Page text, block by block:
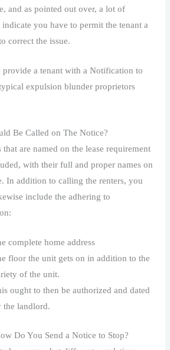
and as pointed out over, a lot of
indicate you have to permit the tenant a
correct the issue.
provide a tenant with a Notification to
expulsion blunder proprietors
Be Called on The Notice?
are named on the lease requirement
with their full and proper names on
In addition to calling the renters, you
include the adhering to
complete home address
floor the unit gets on in addition to the
of the unit.
ought to then be authorized and dated
the landlord.
Do You Send a Notice to Stop?